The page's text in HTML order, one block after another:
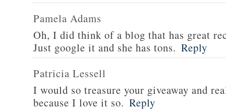
Pamela Adams
Oh, I did think of a blog that has great
Just google it and she has tons. Reply
Patricia Lessell
I would so treasure your giveaway and
because I love it so. Reply